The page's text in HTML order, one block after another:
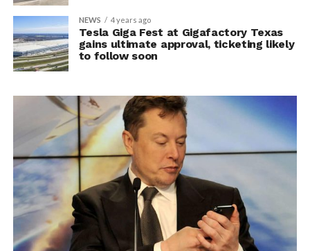
NEWS 4 years ago
Tesla Giga Fest at Gigafactory Texas
gains ultimate approval, ticketing likely
to follow soon